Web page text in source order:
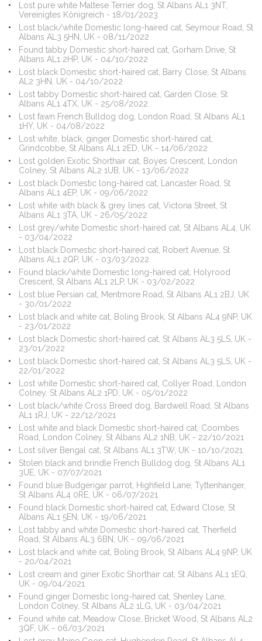
Lost pure white Maltese Terrier dog, St Albans AL1 3NT,
Vereinigtes Königreich - 18/01/2023
Lost black/white Domestic long-haired cat, Seymour Road, St
Albans AL3 5HN, UK - 08/11/2022
Found tabby Domestic short-haired cat, Gorham Drive, St
Albans AL1 2HP, UK - 04/10/2022
Lost black Domestic short-haired cat, Barry Close, St Albans
AL2 3HN, UK - 04/10/2022
Lost tabby Domestic short-haired cat, Garden Close, St
Albans AL1 4TX, UK - 25/08/2022
Lost fawn French Bulldog dog, London Road, St Albans AL1
1HY, UK - 04/08/2022
Lost white, black, ginger Domestic short-haired cat,
Grindcobbe, St Albans AL1 2ED, UK - 14/06/2022
Lost golden Exotic Shorthair cat, Boyes Crescent, London
Colney, St Albans AL2 1UB, UK - 13/06/2022
Lost black Domestic long-haired cat, Lancaster Road, St
Albans AL1 4EP, UK - 09/06/2022
Lost white with black & grey lines cat, Victoria Street, St
Albans AL1 3TA, UK - 26/05/2022
Lost grey/white Domestic short-haired cat, St Albans AL4, UK
- 03/04/2022
Lost black Domestic short-haired cat, Robert Avenue, St
Albans AL1 2QP, UK - 03/03/2022
Found black/white Domestic long-haired cat, Holyrood
Crescent, St Albans AL1 2LP, UK - 03/02/2022
Lost blue Persian cat, Mentmore Road, St Albans AL1 2BJ, UK
- 30/01/2022
Lost black and white cat, Boling Brook, St Albans AL4 9NP, UK
- 23/01/2022
Lost black Domestic short-haired cat, St Albans AL3 5LS, UK -
23/01/2022
Lost black Domestic short-haired cat, St Albans AL3 5LS, UK -
22/01/2022
Lost white Domestic short-haired cat, Collyer Road, London
Colney, St Albans AL2 1PD, UK - 05/01/2022
Lost black/white Cross Breed dog, Bardwell Road, St Albans
AL1 1RJ, UK - 22/12/2021
Lost white and black Domestic short-haired cat, Coombes
Road, London Colney, St Albans AL2 1NB, UK - 22/10/2021
Lost silver Bengal cat, St Albans AL1 3TW, UK - 10/10/2021
Stolen black and brindle French Bulldog dog, St Albans AL1
3UE, UK - 07/07/2021
Found blue Budgerigar parrot, Highfield Lane, Tyttenhanger,
St Albans AL4 0RE, UK - 06/07/2021
Found black Domestic short-haired cat, Edward Close, St
Albans AL1 5EN, UK - 19/06/2021
Lost tabby and white Domestic short-haired cat, Therfield
Road, St Albans AL3 6BN, UK - 09/06/2021
Lost black and white cat, Boling Brook, St Albans AL4 9NP, UK
- 20/04/2021
Lost cream and giner Exotic Shorthair cat, St Albans AL1 1EQ,
UK - 09/04/2021
Found ginger Domestic long-haired cat, Shenley Lane,
London Colney, St Albans AL2 1LG, UK - 03/04/2021
Found white cat, Meadow Close, Bricket Wood, St Albans AL2
3QF, UK - 06/03/2021